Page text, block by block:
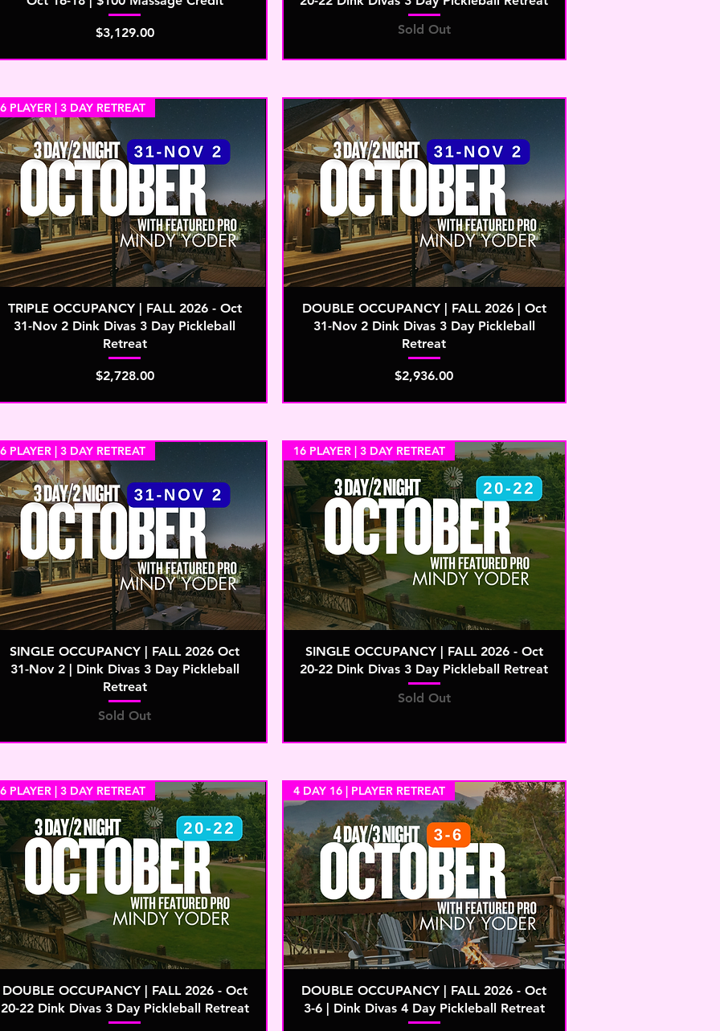
Price
$3,129.00
Sold Out
PLAYER | 3 DAY RETREAT
TRIPLE OCCUPANCY | FALL 2026 - Oct
31-Nov 2 Dink Divas 3 Day Pickleball
Retreat
Price
$2,728.00
DOUBLE OCCUPANCY | FALL 2026 | Oct
31-Nov 2 Dink Divas 3 Day Pickleball
Retreat
Price
$2,936.00
PLAYER | 3 DAY RETREAT
SINGLE OCCUPANCY | FALL 2026 Oct
31-Nov 2 | Dink Divas 3 Day Pickleball
Retreat
Sold Out
16 PLAYER | 3 DAY RETREAT
SINGLE OCCUPANCY | FALL 2026 - Oct
20-22 Dink Divas 3 Day Pickleball Retreat
Sold Out
PLAYER | 3 DAY RETREAT
DOUBLE OCCUPANCY | FALL 2026 - Oct
20-22 Dink Divas 3 Day Pickleball Retreat
4 DAY 16 | PLAYER RETREAT
DOUBLE OCCUPANCY | FALL 2026 - Oct
3-6 | Dink Divas 4 Day Pickleball Retreat